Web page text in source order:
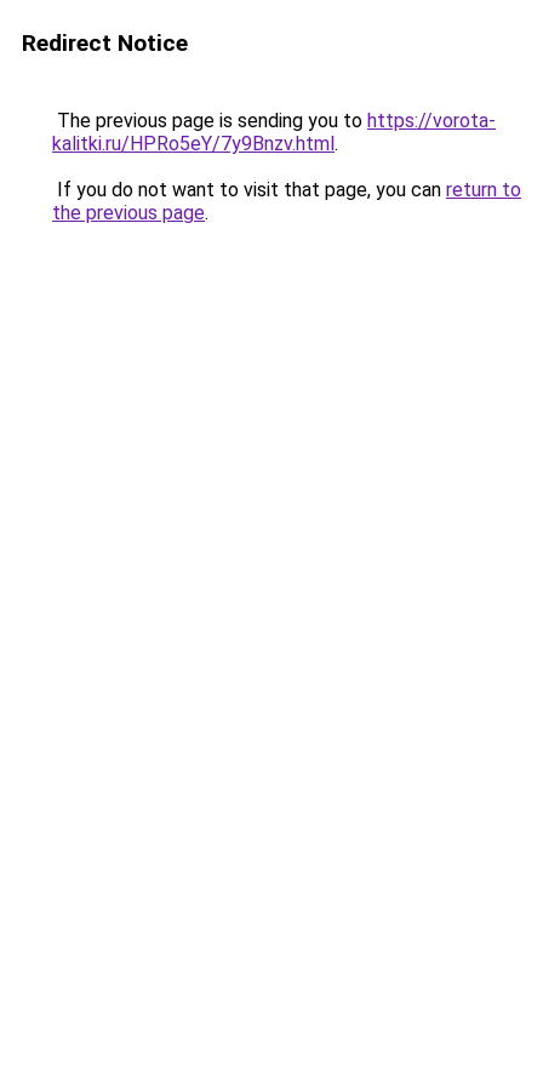
Redirect Notice
The previous page is sending you to https://vorota-
kalitki.ru/HPRo5eY/7y9Bnzv.html.
If you do not want to visit that page, you can return to
the previous page.